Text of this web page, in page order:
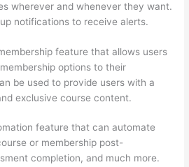
wherever and whenever they want.
notifications to receive alerts.
feature that allows users
options to their
be used to provide users with a
exclusive course content.
feature that can automate
or membership post-
completion, and much more.